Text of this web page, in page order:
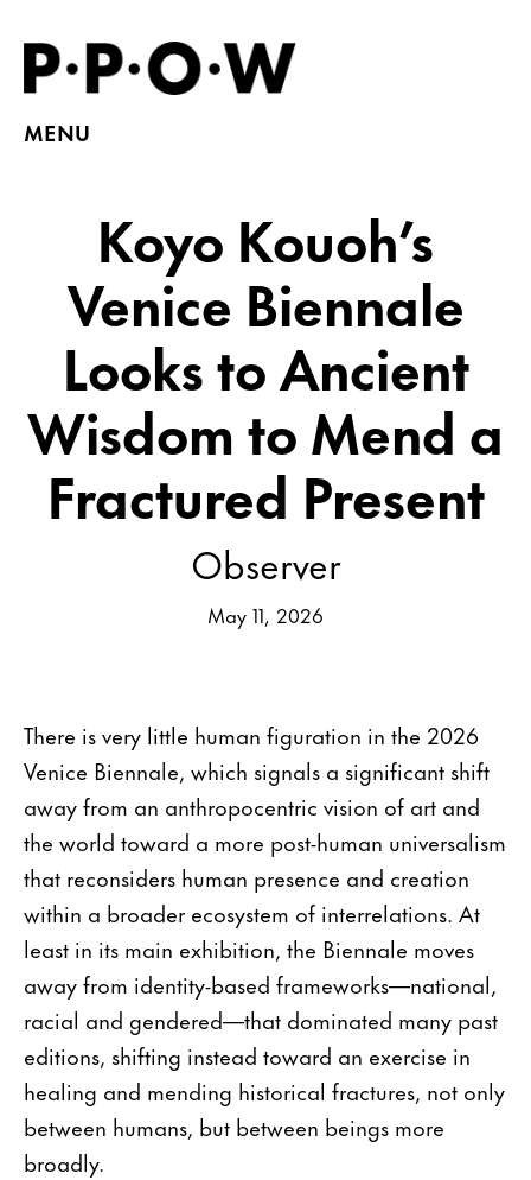
MENU
Koyo Kouoh’s
Venice Biennale
Looks to Ancient
Wisdom to Mend a
Fractured Present
Observer
May 11, 2026
There is very little human figuration in the 2026
Venice Biennale, which signals a significant shift
away from an anthropocentric vision of art and
the world toward a more post-human universalism
that reconsiders human presence and creation
within a broader ecosystem of interrelations. At
least in its main exhibition, the Biennale moves
away from identity-based frameworks—national,
racial and gendered—that dominated many past
editions, shifting instead toward an exercise in
healing and mending historical fractures, not only
between humans, but between beings more
broadly.